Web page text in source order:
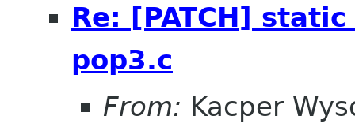
Re: [PATCH]
pop3.c
From: Kacper